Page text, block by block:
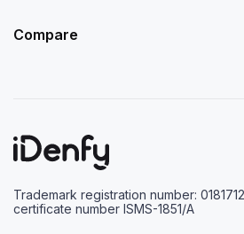
Compare
Trademark registration number:
certificate number ISMS-1851/A